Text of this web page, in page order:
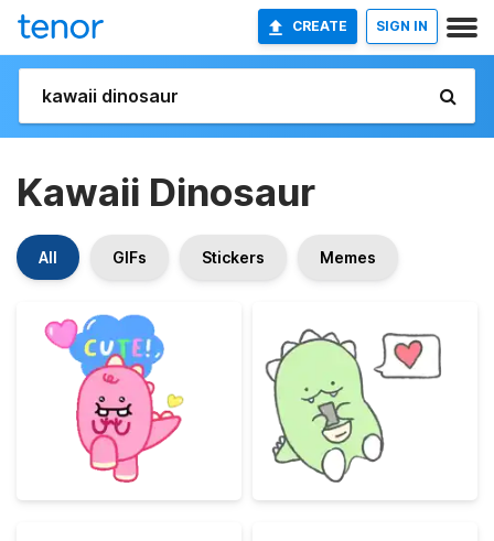
CREATE SIGN IN
Kawaii Dinosaur
All GIFs Stickers Memes